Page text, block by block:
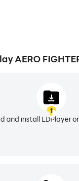
AERO
1
and install LDPlayer